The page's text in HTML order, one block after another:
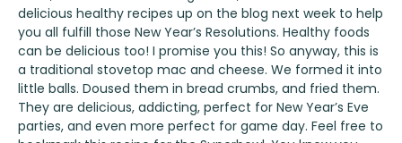
delicious healthy recipes up on the blog next week to help
you all fulfill those New Year’s Resolutions. Healthy foods
can be delicious too! I promise you this! So anyway, this is
a traditional stovetop mac and cheese. We formed it into
little balls. Doused them in bread crumbs, and fried them.
They are delicious, addicting, perfect for New Year’s Eve
parties, and even more perfect for game day. Feel free to